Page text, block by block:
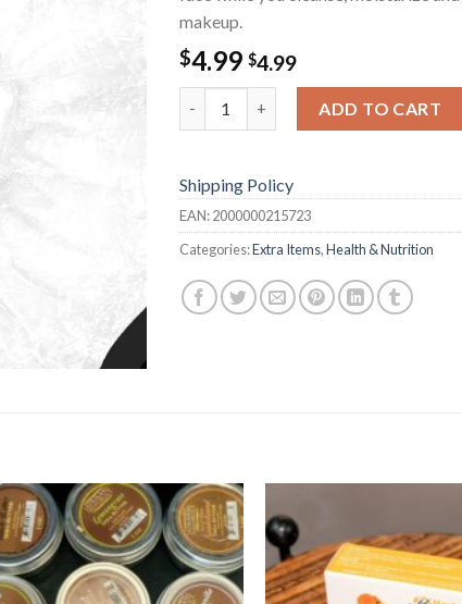
makeup.
$4.99 $4.99
ADD TO CART
Shipping Policy
EAN:2000000215723
Categories:Extra Items,Health & Nutrition